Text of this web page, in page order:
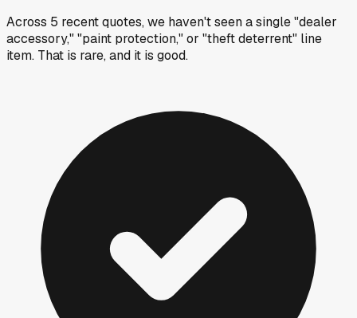
Across 5 recent quotes, we haven't seen a single "dealer
accessory," "paint protection," or "theft deterrent" line
item. That is rare, and it is good.